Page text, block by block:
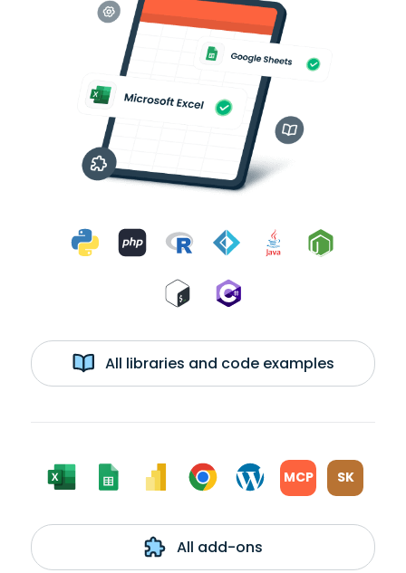
All libraries and code examples
MCP SK
All add-ons